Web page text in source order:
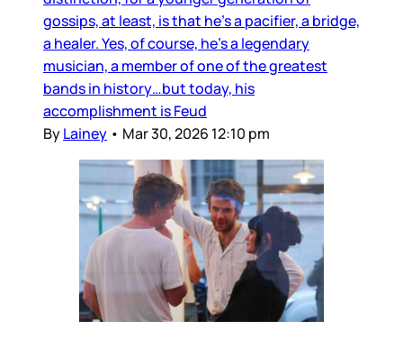
gossips, at least, is that he’s a pacifier, a bridge,
a healer. Yes, of course, he’s a legendary
musician, a member of one of the greatest
bands in history…but today, his
accomplishment is Feud
ByLainey • Mar 30, 2026 12:10 pm